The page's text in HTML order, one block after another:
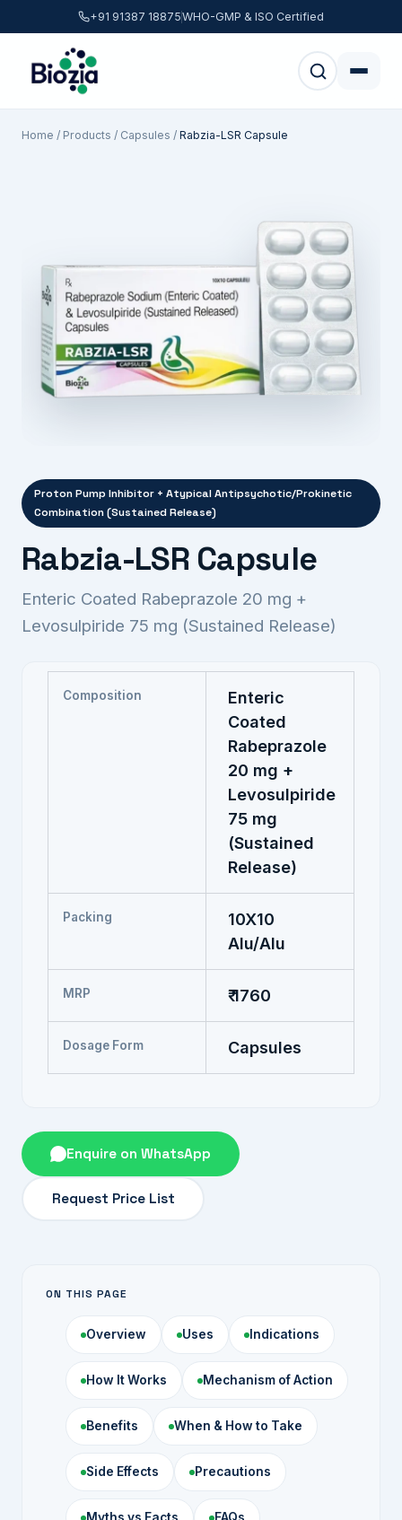
+91 91387 18875WHO-GMP & ISO Certified
Home / Products / Capsules / Rabzia-LSR Capsule
Proton Pump Inhibitor + Atypical Antipsychotic/Prokinetic
Combination (Sustained Release)
Rabzia-LSR Capsule
Enteric Coated Rabeprazole 20 mg +
Levosulpiride 75 mg (Sustained Release)
Composition
Enteric
Coated
Rabeprazole
20 mg +
Levosulpiride
75 mg
(Sustained
Release)
Packing
10X10
Alu/Alu
MRP ₹ 1760
Dosage Form Capsules
Enquire on WhatsApp
Request Price List
ON THIS PAGE
Overview Uses Indications
How It Works Mechanism of Action
Benefits When & How to Take
Side Effects Precautions